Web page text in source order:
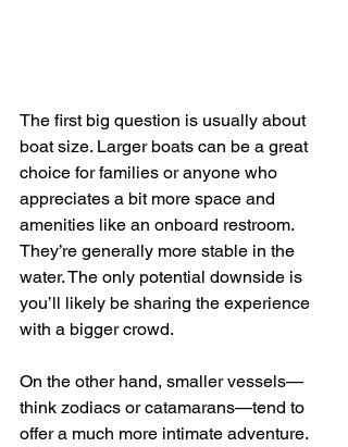
The first big question is usually about
boat size. Larger boats can be a great
choice for families or anyone who
appreciates a bit more space and
amenities like an onboard restroom.
They’re generally more stable in the
water. The only potential downside is
you’ll likely be sharing the experience
with a bigger crowd.
On the other hand, smaller vessels—
think zodiacs or catamarans—tend to
offer a much more intimate adventure.